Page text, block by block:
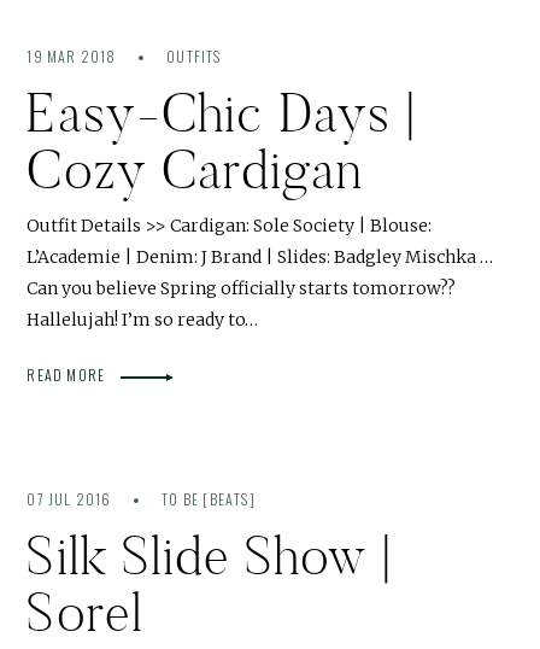
19 MAR 2018 OUTFITS
Easy-Chic Days |
Cozy Cardigan
Outfit Details >> Cardigan: Sole Society | Blouse:
L’Academie | Denim: J Brand | Slides: Badgley Mischka …
Can you believe Spring officially starts tomorrow??
Hallelujah! I’m so ready to…
READ MORE
07 JUL 2016 TO BE [BEATS]
Silk Slide Show |
Sorel